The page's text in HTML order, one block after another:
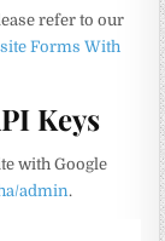
refer to our
Forms With
Keys
with Google
admin.